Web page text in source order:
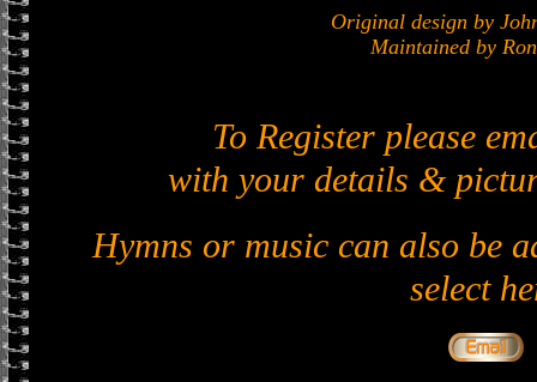
Original design by
Maintained by
To Register please
with your details &
Hymns or music can also be
select